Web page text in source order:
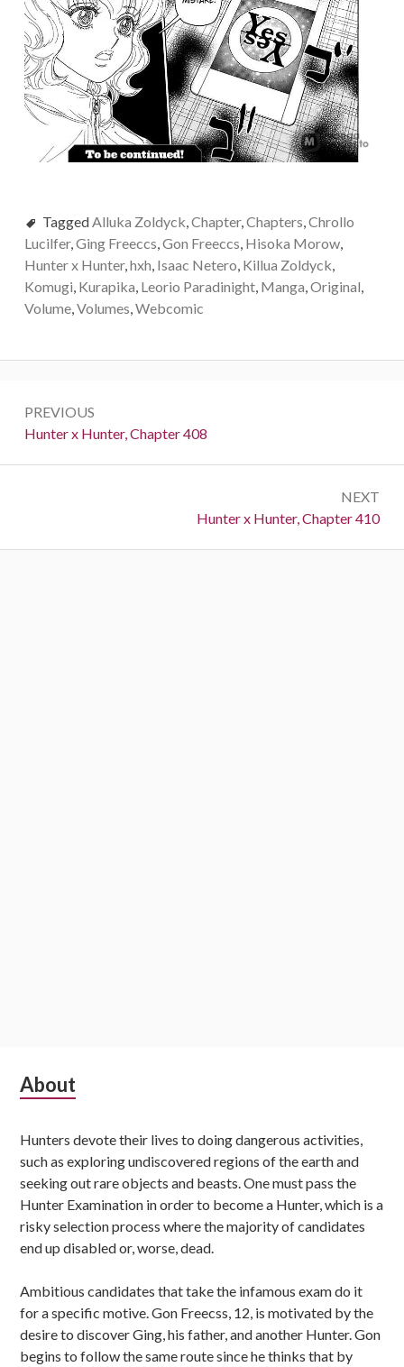
TaggedAlluka Zoldyck,Chapter,Chapters,Chrollo
Lucilfer,Ging Freeccs,Gon Freeccs, Hisoka Morow,
Hunter x Hunter,hxh, Isaac Netero, Killua Zoldyck,
Komugi, Kurapika, Leorio Paradinight, Manga,Original,
Volume,Volumes,Webcomic
navigation
PREVIOUS
Previous:
Hunter x Hunter, Chapter 408
NEXT
Next:
Hunter x Hunter, Chapter 410
Subsidiary
About
Hunters devote their lives to doing dangerous activities,
such as exploring undiscovered regions of the earth and
seeking out rare objects and beasts. One must pass the
Hunter Examination in order to become a Hunter, which is a
risky selection process where the majority of candidates
end up disabled or, worse, dead.
Ambitious candidates that take the infamous exam do it
for a specific motive. Gon Freecss, 12, is motivated by the
desire to discover Ging, his father, and another Hunter. Gon
begins to follow the same route since he thinks that by